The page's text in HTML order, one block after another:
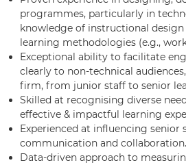
programmes, particularly in
knowledge of instructional
learning methodologies (e.g.,
Exceptional ability to facilitate
clearly to non-technical
firm, from junior staff to senior
Skilled at recognising diverse
effective & impactful learning
Experienced at influencing
communication and collaboration.
Data-driven approach to